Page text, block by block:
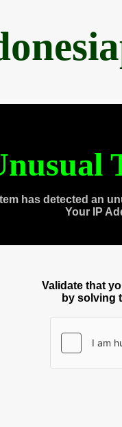
has detected an
Your IP
Validate that
by solving